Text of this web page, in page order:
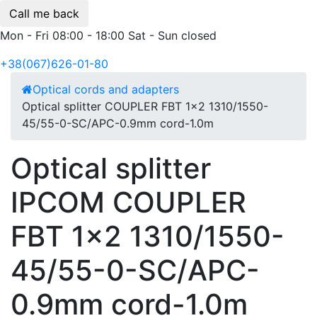
Call me back
Mon - Fri 08:00 - 18:00 Sat - Sun closed
+38(067)626-01-80
Optical cords and adapters
Optical splitter COUPLER FBT 1x2 1310/1550-
45/55-0-SC/APC-0.9mm cord-1.0m
Optical splitter
IPCOM COUPLER
FBT 1x2 1310/1550-
45/55-0-SC/APC-
0.9mm cord-1.0m